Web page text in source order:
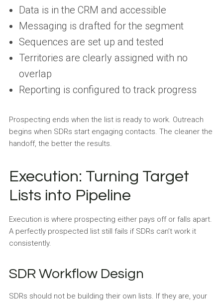
Data is in the CRM and accessible
Messaging is drafted for the segment
Sequences are set up and tested
Territories are clearly assigned with no
overlap
Reporting is configured to track progress
Prospecting ends when the list is ready to work. Outreach
begins when SDRs start engaging contacts. The cleaner the
handoff, the better the results.
Execution: Turning Target
Lists into Pipeline
Execution is where prospecting either pays off or falls apart.
A perfectly prospected list still fails if SDRs can’t work it
consistently.
SDR Workflow Design
SDRs should not be building their own lists. If they are, your